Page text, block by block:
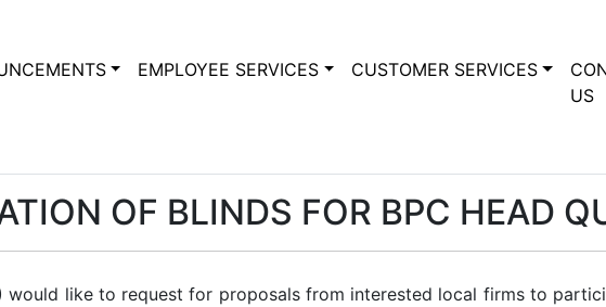
EMPLOYEE SERVICES CUSTOMER SERVICES
US
OF BLINDS FOR BPC HEAD
would like to request for proposals from interested local firms to